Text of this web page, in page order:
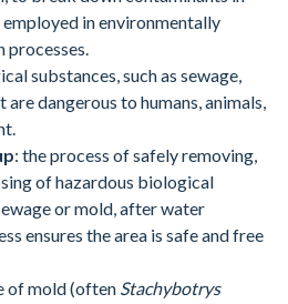
in environmentally
substances, such as sewage,
dangerous to humans, animals,
: the process of safely removing,
of hazardous biological
or mold, after water
ensures the area is safe and free
of mold (often Stachybotrys